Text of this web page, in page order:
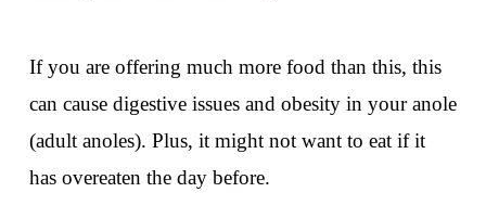
If you are offering much more food than this, this
can cause digestive issues and obesity in your anole
(adult anoles). Plus, it might not want to eat if it
has overeaten the day before.